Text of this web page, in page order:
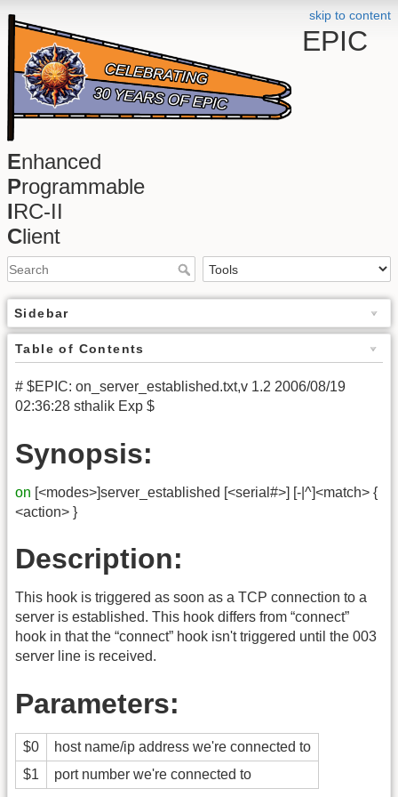
skip to content
EPIC
Enhanced
Programmable
IRC-II
Client
Sidebar
Table of Contents
# $EPIC: on_server_established.txt,v 1.2 2006/08/19
02:36:28 sthalik Exp $
Synopsis:
on [<modes>]server_established [<serial#>] [-|^]<match> {
<action> }
Description:
This hook is triggered as soon as a TCP connection to a
server is established. This hook differs from “connect”
hook in that the “connect” hook isn't triggered until the 003
server line is received.
Parameters:
$0
host name/ip address we're connected to
$1
port number we're connected to